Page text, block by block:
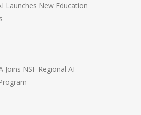
Launches New Education
Joins NSF Regional AI